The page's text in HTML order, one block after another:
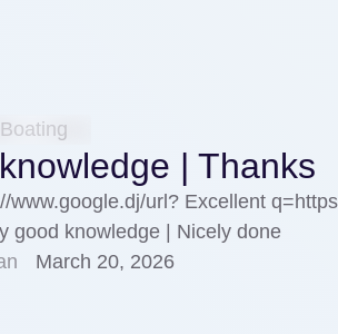
| Thanks
www.google.dj/url? Excellent
good knowledge | Nicely done
March 20, 2026